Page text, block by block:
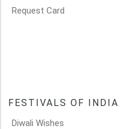
Request Card
FESTIVALS OF INDIA
Diwali Wishes